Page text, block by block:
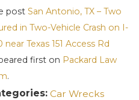
postSan Antonio, TX – Two
in Two-Vehicle Crash on I-
near Texas 151 Access Rd
first on Packard Law
.
Car Wrecks